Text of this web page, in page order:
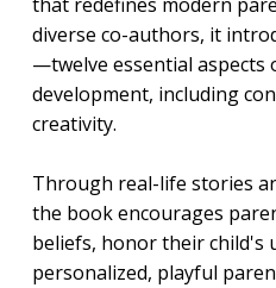
diverse co-authors, it
—twelve essential aspects
development, including
creativity.
Through real-life stories
the book encourages
beliefs, honor their child's
personalized, playful